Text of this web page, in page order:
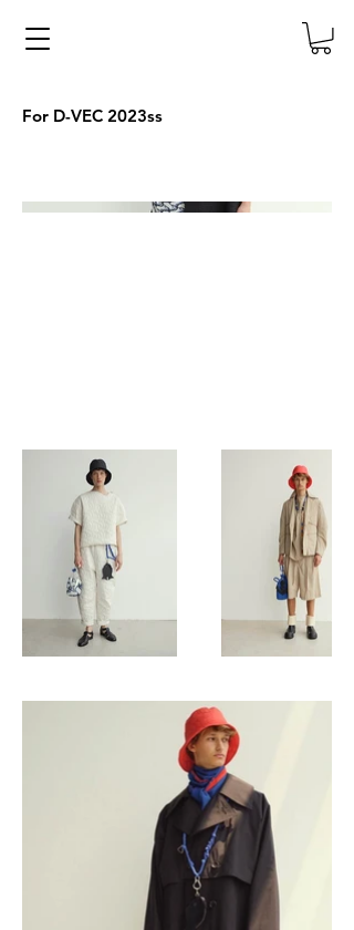
For D-VEC 2023ss